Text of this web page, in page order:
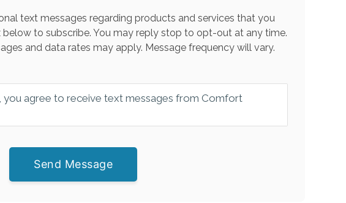
text messages regarding products and services that you
to subscribe. You may reply stop to opt-out at any time.
and data rates may apply. Message frequency will vary.
you agree to receive text messages from Comfort
Send Message